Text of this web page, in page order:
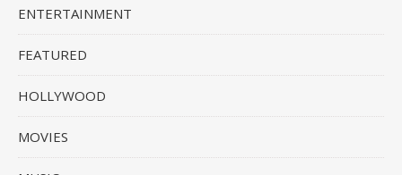
ENTERTAINMENT
FEATURED
HOLLYWOOD
MOVIES